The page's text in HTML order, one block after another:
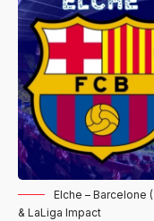
Elche – Barcelone
& LaLiga Impact